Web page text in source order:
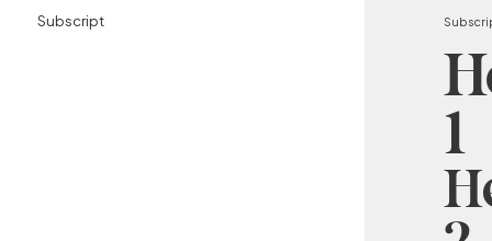
Subscript
1